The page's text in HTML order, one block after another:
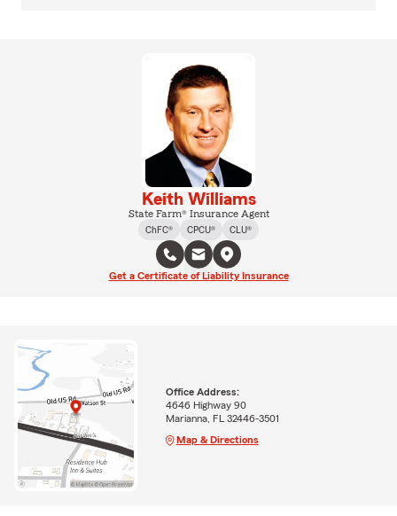
Keith Williams
State Farm® Insurance Agent
ChFC®
CPCU® CLU®
Get a Certificate of Liability Insurance
Office Address:
4646 Highway 90
Marianna, FL 32446-3501
Map & Directions